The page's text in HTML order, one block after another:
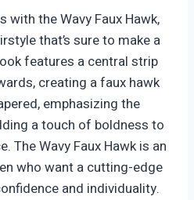
with the Wavy Faux Hawk,
that’s sure to make a
features a central strip
creating a faux hawk
emphasizing the
a touch of boldness to
The Wavy Faux Hawk is an
who want a cutting-edge
and individuality.